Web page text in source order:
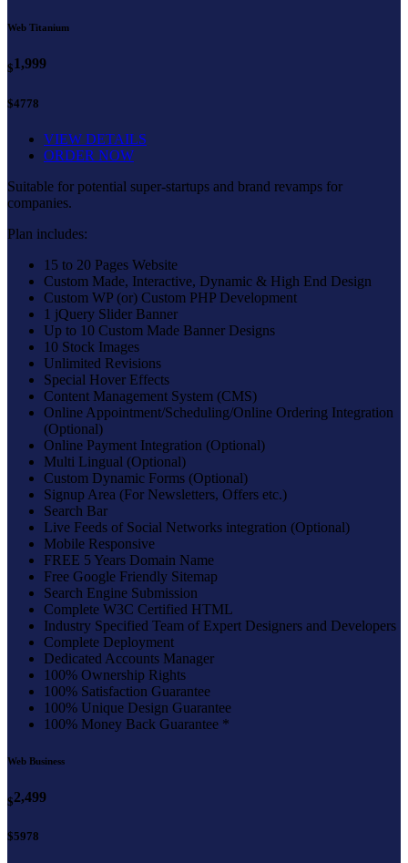
Web Titanium
$1,999
$4778
VIEW DETAILS
ORDER NOW
Suitable for potential super-startups and brand revamps for
companies.
Plan includes:
15 to 20 Pages Website
Custom Made, Interactive, Dynamic & High End Design
Custom WP (or) Custom PHP Development
1 jQuery Slider Banner
Up to 10 Custom Made Banner Designs
10 Stock Images
Unlimited Revisions
Special Hover Effects
Content Management System (CMS)
Online Appointment/Scheduling/Online Ordering Integration
(Optional)
Online Payment Integration (Optional)
Multi Lingual (Optional)
Custom Dynamic Forms (Optional)
Signup Area (For Newsletters, Offers etc.)
Search Bar
Live Feeds of Social Networks integration (Optional)
Mobile Responsive
FREE 5 Years Domain Name
Free Google Friendly Sitemap
Search Engine Submission
Complete W3C Certified HTML
Industry Specified Team of Expert Designers and Developers
Complete Deployment
Dedicated Accounts Manager
100% Ownership Rights
100% Satisfaction Guarantee
100% Unique Design Guarantee
100% Money Back Guarantee *
Web Business
$2,499
$5978